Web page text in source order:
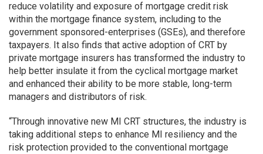
reduce volatility and exposure of mortgage credit risk
within the mortgage finance system, including to the
government sponsored-enterprises (GSEs), and therefore
taxpayers. It also finds that active adoption of CRT by
private mortgage insurers has transformed the industry to
help better insulate it from the cyclical mortgage market
and enhanced their ability to be more stable, long-term
managers and distributors of risk.
“Through innovative new MI CRT structures, the industry is
taking additional steps to enhance MI resiliency and the
risk protection provided to the conventional mortgage